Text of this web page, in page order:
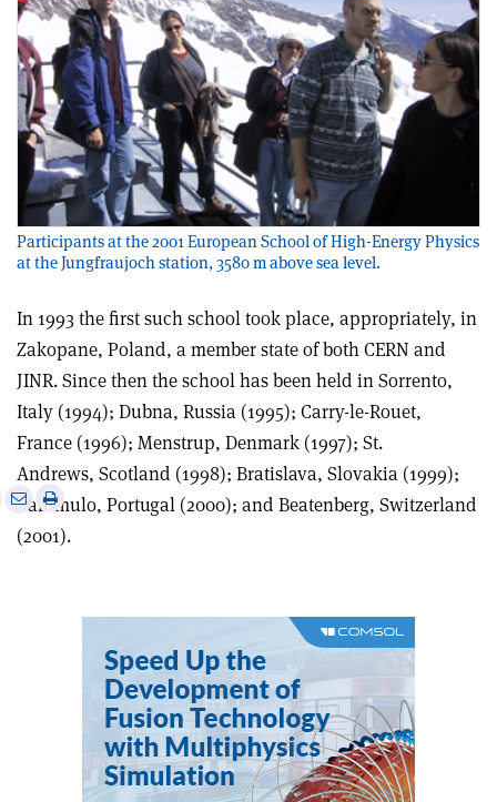
Participants at the 2001 European School of High-Energy Physics
at the Jungfraujoch station, 3580 m above sea level.
In 1993 the first such school took place, appropriately, in
Zakopane, Poland, a member state of both CERN and
JINR. Since then the school has been held in Sorrento,
Italy (1994); Dubna, Russia (1995); Carry-le-Rouet,
France (1996); Menstrup, Denmark (1997); St.
Andrews, Scotland (1998); Bratislava, Slovakia (1999);
Caramulo, Portugal (2000); and Beatenberg, Switzerland
(2001).
Share
email
Print
article